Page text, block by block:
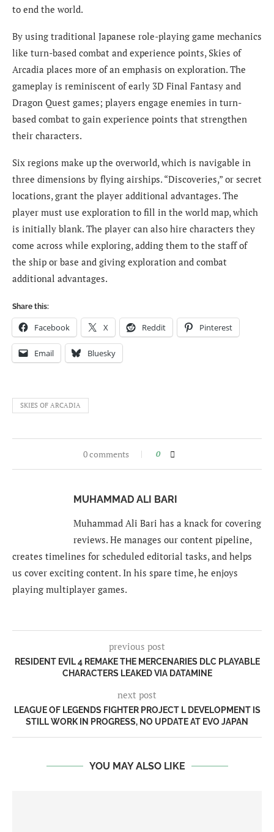
to end the world.
By using traditional Japanese role-playing game mechanics
like turn-based combat and experience points, Skies of
Arcadia places more of an emphasis on exploration. The
gameplay is reminiscent of early 3D Final Fantasy and
Dragon Quest games; players engage enemies in turn-
based combat to gain experience points that strengthen
their characters.
Six regions make up the overworld, which is navigable in
three dimensions by flying airships. “Discoveries,” or secret
locations, grant the player additional advantages. The
player must use exploration to fill in the world map, which
is initially blank. The player can also hire characters they
come across while exploring, adding them to the staff of
the ship or base and giving exploration and combat
additional advantages.
Share this:
Facebook X Reddit Pinterest
Email Bluesky
SKIES OF ARCADIA
0 comments 0
MUHAMMAD ALI BARI
Muhammad Ali Bari has a knack for covering
reviews. He manages our content pipeline,
creates timelines for scheduled editorial tasks, and helps
us cover exciting content. In his spare time, he enjoys
playing multiplayer games.
previous post
RESIDENT EVIL 4 REMAKE THE MERCENARIES DLC PLAYABLE
CHARACTERS LEAKED VIA DATAMINE
next post
LEAGUE OF LEGENDS FIGHTER PROJECT L DEVELOPMENT IS
STILL WORK IN PROGRESS, NO UPDATE AT EVO JAPAN
YOU MAY ALSO LIKE